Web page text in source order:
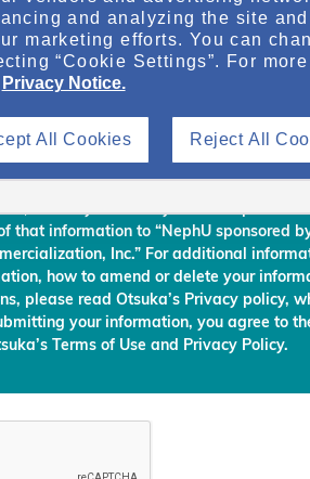
Pharmaceutical, Inc. and their designees
reserve the right to decline
the aforementioned certification
email address, and other
Otsuka permission to send you
personal information to any
may monitor your use of the NephU
about relevant educational
should you use any material
that information to “NephU sponsored
Inc.” For additional
how to amend or delete your
please read Otsuka’s Privacy policy,
your information, you agree to
Terms of Use and Privacy Policy.
and analyzing the site
marketing efforts. You can
“Cookie Settings”. For
Privacy Notice.
Reject All
All Cookies